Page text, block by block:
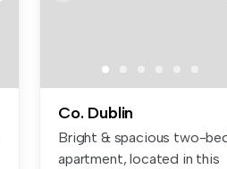
Co. Dublin
Bright & spacious two-
apartment, located in this